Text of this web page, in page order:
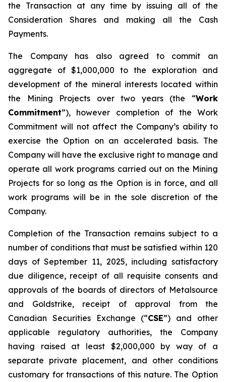
the Transaction at any time by issuing all of the
Consideration Shares and making all the Cash
Payments.
The Company has also agreed to commit an
aggregate of $1,000,000 to the exploration and
development of the mineral interests located within
the Mining Projects over two years (the “Work
Commitment”), however completion of the Work
Commitment will not affect the Company’s ability to
exercise the Option on an accelerated basis. The
Company will have the exclusive right to manage and
operate all work programs carried out on the Mining
Projects for so long as the Option is in force, and all
work programs will be in the sole discretion of the
Company.
Completion of the Transaction remains subject to a
number of conditions that must be satisfied within 120
days of September 11, 2025, including satisfactory
due diligence, receipt of all requisite consents and
approvals of the boards of directors of Metalsource
and Goldstrike, receipt of approval from the
Canadian Securities Exchange (“CSE”) and other
applicable regulatory authorities, the Company
having raised at least $2,000,000 by way of a
separate private placement, and other conditions
customary for transactions of this nature. The Option